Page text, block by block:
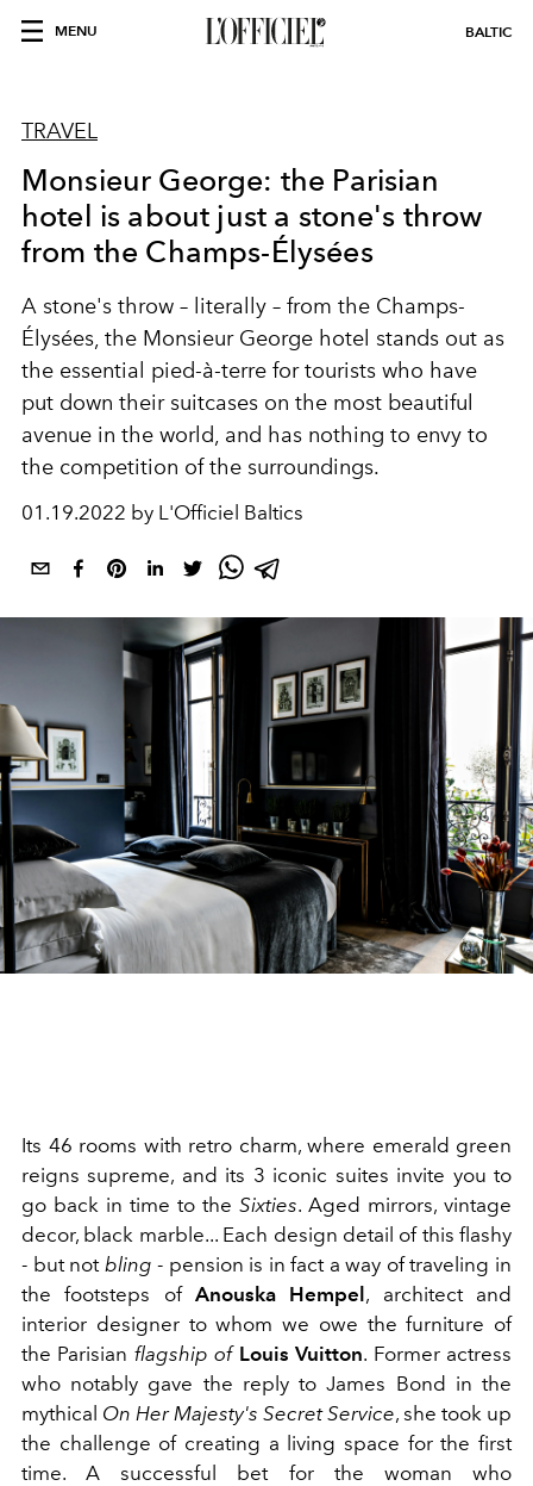
MENU BALTIC
TRAVEL
Monsieur George: the Parisian
hotel is about just a stone's throw
from the Champs-Élysées
A stone's throw – literally – from the Champs-
Élysées, the Monsieur George hotel stands out as
the essential pied-à-terre for tourists who have
put down their suitcases on the most beautiful
avenue in the world, and has nothing to envy to
the competition of the surroundings.
01.19.2022 by L'Officiel Baltics
Its 46 rooms with retro charm, where emerald green
reigns supreme, and its 3 iconic suites invite you to
go back in time to the Sixties. Aged mirrors, vintage
decor, black marble... Each design detail of this flashy
- but not bling - pension is in fact a way of traveling in
the footsteps of Anouska Hempel, architect and
interior designer to whom we owe the furniture of
the Parisian flagship of Louis Vuitton. Former actress
who notably gave the reply to James Bond in the
mythical On Her Majesty's Secret Service, she took up
the challenge of creating a living space for the first
time. A successful bet for the woman who